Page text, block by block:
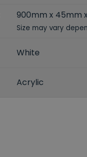
900mm x 45mm
Size may vary
White
Acrylic